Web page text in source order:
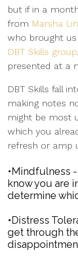
but if in a
from Marsha
who brought
DBT Skills group
presented at a
DBT Skills fall
making notes
might be most
which you
refresh or amp
•Mindfulness
know you are
determine
•Distress
get through